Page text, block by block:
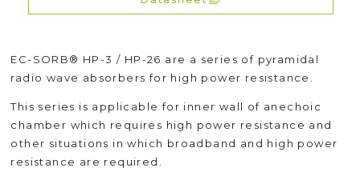
EC-SORB® HP-3 / HP-26 are a series of pyramidal
radio wave absorbers for high power resistance.
This series is applicable for inner wall of anechoic
chamber which requires high power resistance and
other situations in which broadband and high power
resistance are required.